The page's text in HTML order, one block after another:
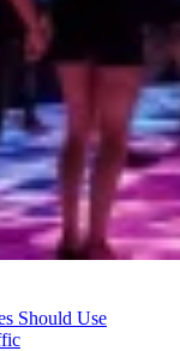
Should Use